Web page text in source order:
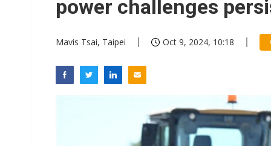
power challenges
Mavis Tsai, Taipei Oct 9, 2024, 10:18